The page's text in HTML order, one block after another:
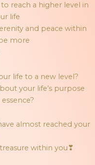
reach a higher level in
life
and peace within
more
life to a new level?
your life’s purpose
almost reached your
within you❣